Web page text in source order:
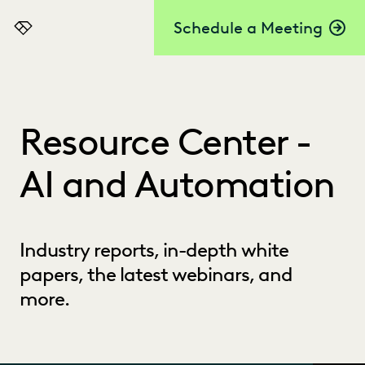
Schedule a Meeting
Everlaw
Resource Center -
AI and Automation
Industry reports, in-depth white
papers, the latest webinars, and
more.